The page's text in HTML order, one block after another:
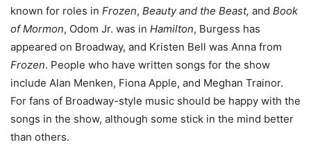
known for roles in Frozen, Beauty and the Beast, and Book
of Mormon, Odom Jr. was in Hamilton, Burgess has
appeared on Broadway, and Kristen Bell was Anna from
Frozen. People who have written songs for the show
include Alan Menken, Fiona Apple, and Meghan Trainor.
For fans of Broadway-style music should be happy with the
songs in the show, although some stick in the mind better
than others.